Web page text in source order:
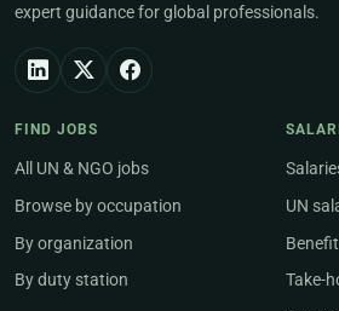
expert guidance for global professionals.
FIND JOBS
All UN & NGO jobs
Browse by occupation
By organization
By duty station
UN
Take-